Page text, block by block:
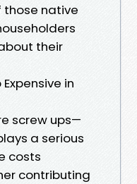
those native
their
in
screw ups—
a serious
costs
contributing